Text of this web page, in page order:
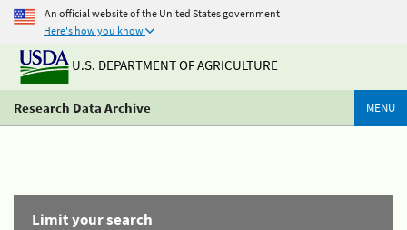
An official website of the United States government
Here's how you know
U.S. DEPARTMENT OF AGRICULTURE
Research Data Archive MENU
Limit your search